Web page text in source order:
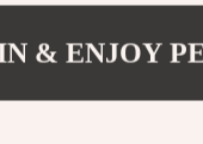
& ENJOY